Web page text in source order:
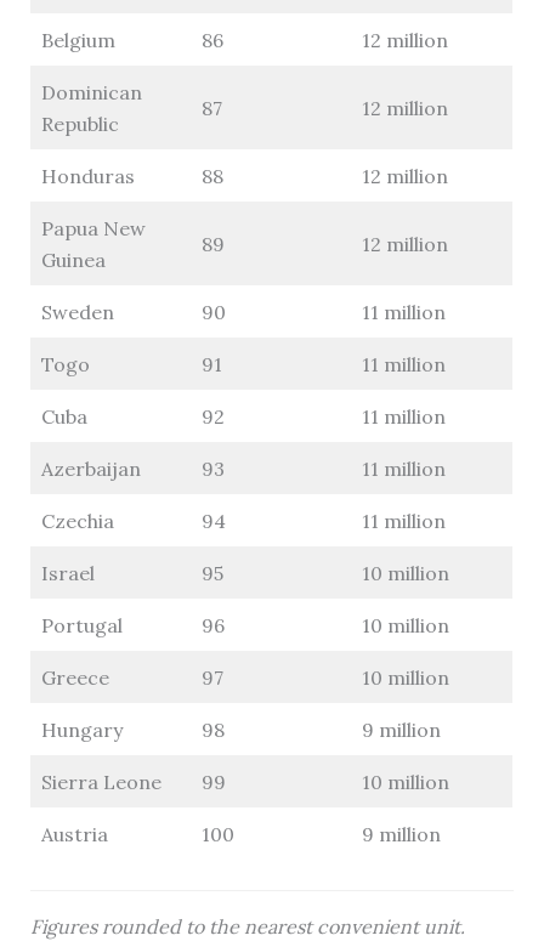
Belgium 86 12 million
Dominican
Republic
87 12 million
Honduras 88 12 million
Papua New
Guinea
89 12 million
Sweden 90 11 million
Togo 91 11 million
Cuba 92 11 million
Azerbaijan 93 11 million
Czechia 94 11 million
Israel 95 10 million
Portugal 96 10 million
Greece 97 10 million
Hungary 98 9 million
Sierra Leone 99 10 million
Austria 100 9 million
Figures rounded to the nearest convenient unit.